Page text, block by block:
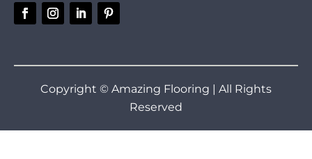
Copyright © Amazing Flooring | All Rights
Reserved